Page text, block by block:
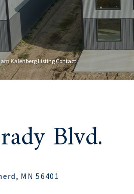
Kalenberg Listing Contact:
Blvd.
MN 56401